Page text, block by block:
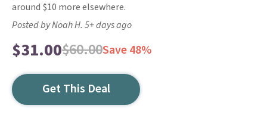
around $10 more elsewhere.
Posted by Noah H. 5+ days ago
$31.00$60.00Save 48%
Get This Deal